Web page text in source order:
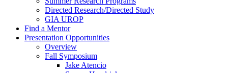
Directed Research/Directed Study
GIA UROP
Find a Mentor
Presentation Opportunities
Overview
Fall Symposium
Jake Atencio